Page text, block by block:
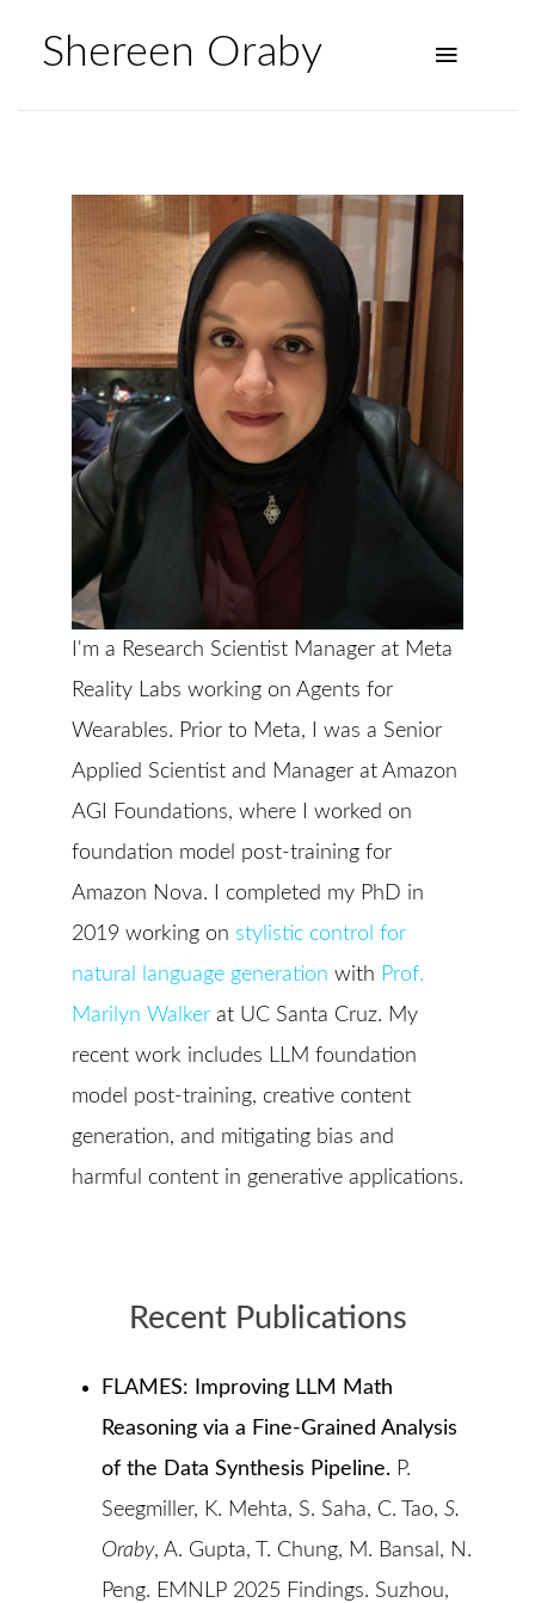
Shereen Oraby
I'm a Research Scientist Manager at Meta
Reality Labs working on Agents for
Wearables. Prior to Meta, I was a Senior
Applied Scientist and Manager at Amazon
AGI Foundations, where I worked on
foundation model post-training for
Amazon Nova. I completed my PhD in
2019 working on stylistic control for
natural language generation with Prof.
Marilyn Walker at UC Santa Cruz. My
recent work includes LLM foundation
model post-training, creative content
generation, and mitigating bias and
harmful content in generative applications.
Recent Publications
FLAMES: Improving LLM Math
Reasoning via a Fine-Grained Analysis
of the Data Synthesis Pipeline. P.
Seegmiller, K. Mehta, S. Saha, C. Tao, S.
Oraby, A. Gupta, T. Chung, M. Bansal, N.
Peng. EMNLP 2025 Findings. Suzhou,